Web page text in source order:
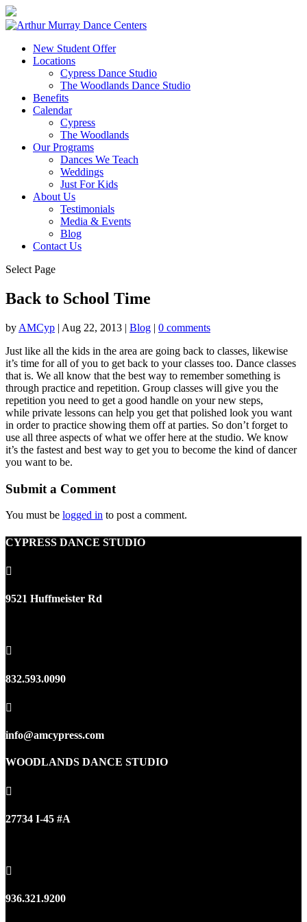
New Student Offer
Locations
Cypress Dance Studio
The Woodlands Dance Studio
Benefits
Calendar
Cypress
The Woodlands
Our Programs
Dances We Teach
Weddings
Just For Kids
About Us
Testimonials
Media & Events
Blog
Contact Us
Select Page
Back to School Time
by AMCyp | Aug 22, 2013 | Blog | 0 comments
Just like all the kids in the area are going back to classes, likewise
it’s time for all of you to get back to your classes too. Dance classes
that is. We all know that the best way to remember something is
through practice and repetition. Group classes will give you the
repetition you need to get a good handle on your new steps,
while private lessons can help you get that polished look you want
in order to practice showing them off at parties. So don’t forget to
use all three aspects of what we offer here at the studio. We know
it’s the fastest and best way to get you to become the kind of dancer
you want to be.
Submit a Comment
You must be logged in to post a comment.
CYPRESS DANCE STUDIO

9521 Huffmeister Rd

832.593.0090

info@amcypress.com
WOODLANDS DANCE STUDIO

27734 I-45 #A

936.321.9200